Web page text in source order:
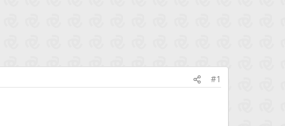
#1